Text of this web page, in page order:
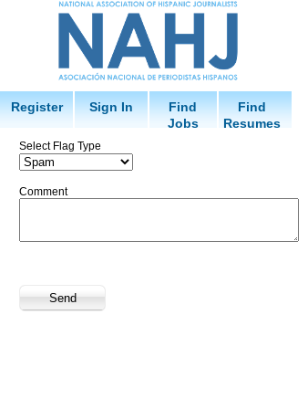
Register Sign In
Find
Jobs
Find
Resumes
Select Flag Type
Comment